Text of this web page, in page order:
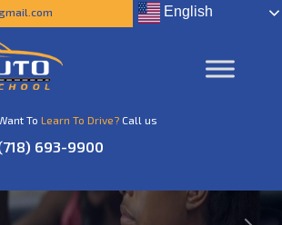
English
To Learn To Drive? Call us
693-9900